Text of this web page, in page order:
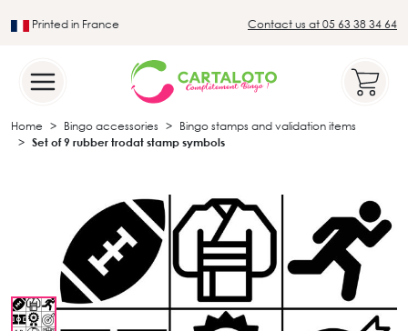
Printed in France Contact us at 05 63 38 34 64
Home Bingo accessories
Bingo stamps and validation items
Set of 9 rubber trodat stamp symbols